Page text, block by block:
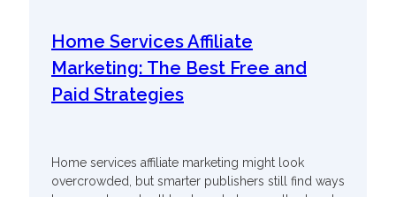
Home Services Affiliate
Marketing: The Best Free and
Paid Strategies
Home services affiliate marketing might look
overcrowded, but smarter publishers still find ways